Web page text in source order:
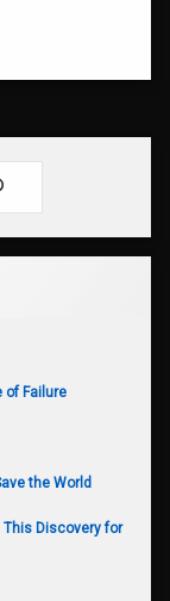
of Failure
the World
This Discovery for